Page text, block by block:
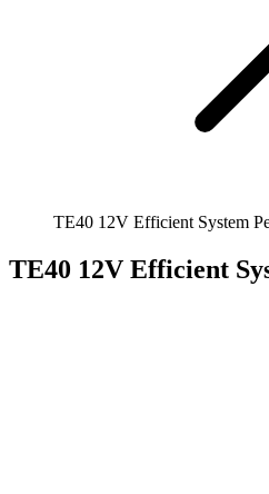
TE40 12V Efficient System
TE40 12V Efficient